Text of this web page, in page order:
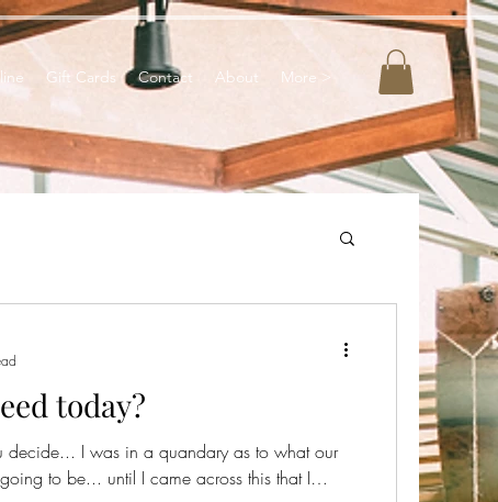
Gift Cards Contact About More >
today?
decide... I was in a quandary as to what our
to be... until I came across this that I